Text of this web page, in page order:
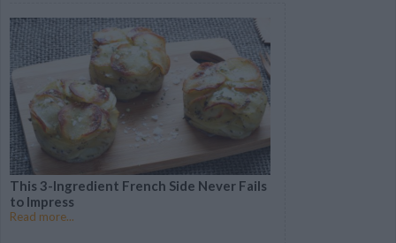
This 3-Ingredient French Side Never Fails
to Impress
Read more...